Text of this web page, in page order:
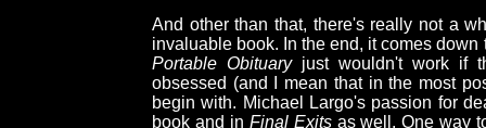
And other than that, there's really not a
invaluable book. In the end, it comes
Portable Obituaryjust wouldn't work if
obsessed (and I mean that in the most
begin with. Michael Largo's passion for
book and in Final Exitsas well. One way